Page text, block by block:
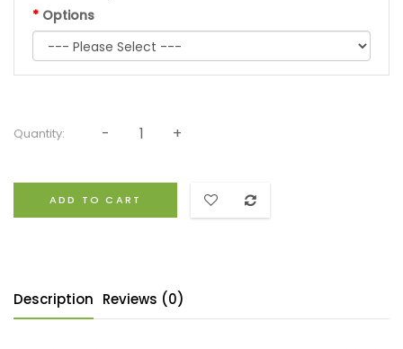
Options
Quantity:
ADD TO CART
Description Reviews (0)